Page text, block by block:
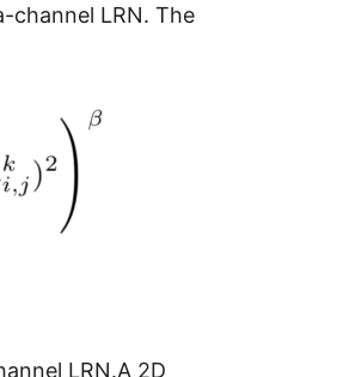
channel LRN. The
LRN.A 2D